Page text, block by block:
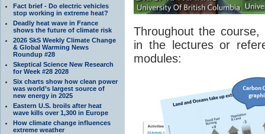
Fact brief - Do electric vehicles
stop working in extreme heat?
Deadly heat wave in France
shows the future of climate risk
2026 SkS Weekly Climate Change
& Global Warming News
Roundup #28
Skeptical Science New Research
for Week #28 2028
Six charts show how clean power
was world’s largest source of
new energy in 2025
Eastern U.S. broils after heat
wave kills over 1,300 in Europe
How climate change influences
extreme weather
Throughout the
in the lectures or
modules: